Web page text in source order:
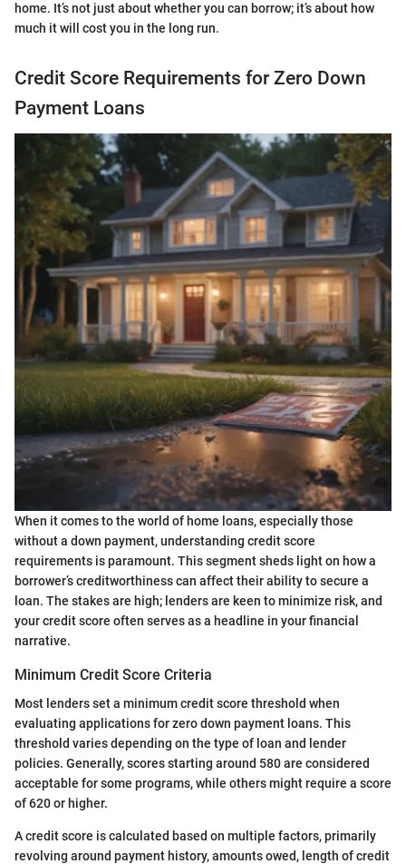
home. It’s not just about whether you can borrow; it’s about how
much it will cost you in the long run.
Credit Score Requirements for Zero Down
Payment Loans
When it comes to the world of home loans, especially those
without a down payment, understanding credit score
requirements is paramount. This segment sheds light on how a
borrower’s creditworthiness can affect their ability to secure a
loan. The stakes are high; lenders are keen to minimize risk, and
your credit score often serves as a headline in your financial
narrative.
Minimum Credit Score Criteria
Most lenders set a minimum credit score threshold when
evaluating applications for zero down payment loans. This
threshold varies depending on the type of loan and lender
policies. Generally, scores starting around 580 are considered
acceptable for some programs, while others might require a score
of 620 or higher.
A credit score is calculated based on multiple factors, primarily
revolving around payment history, amounts owed, length of credit